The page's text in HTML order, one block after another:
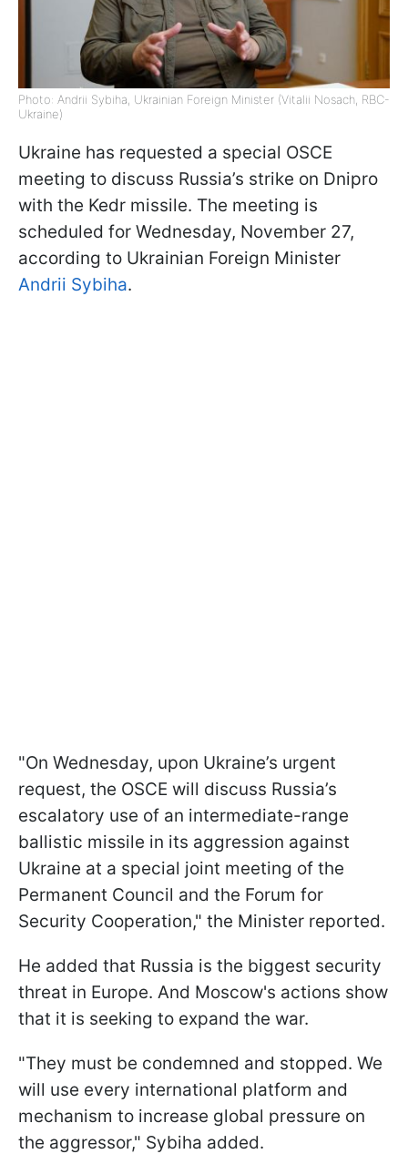
Photo: Andrii Sybiha, Ukrainian Foreign Minister (Vitalii Nosach, RBC-
Ukraine)
Ukraine has requested a special OSCE
meeting to discuss Russia’s strike on Dnipro
with the Kedr missile. The meeting is
scheduled for Wednesday, November 27,
according to Ukrainian Foreign Minister
Andrii Sybiha.
"On Wednesday, upon Ukraine’s urgent
request, the OSCE will discuss Russia’s
escalatory use of an intermediate-range
ballistic missile in its aggression against
Ukraine at a special joint meeting of the
Permanent Council and the Forum for
Security Cooperation," the Minister reported.
He added that Russia is the biggest security
threat in Europe. And Moscow's actions show
that it is seeking to expand the war.
"They must be condemned and stopped. We
will use every international platform and
mechanism to increase global pressure on
the aggressor," Sybiha added.